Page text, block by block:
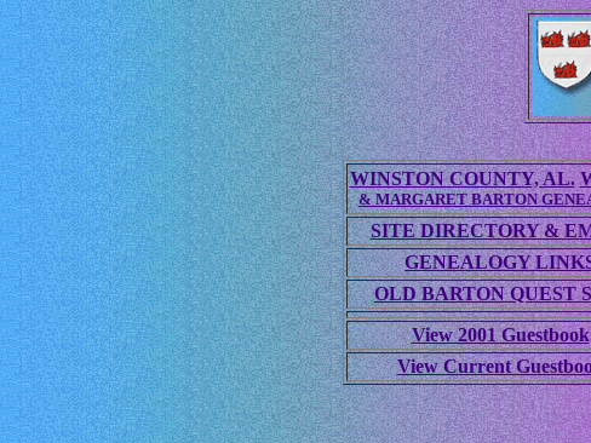
WINSTON COUNTY, AL.
& MARGARET BARTON
SITE DIRECTORY &
GENEALOGY
OLD BARTON QUEST
View 2001 Guestbook
View Current